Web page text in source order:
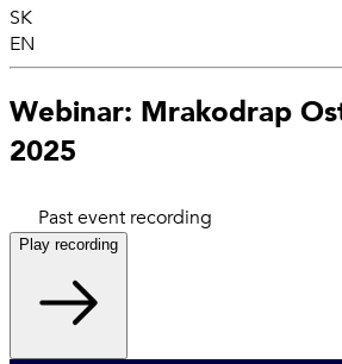
SK
EN
Webinar: Mrakodrap
2025
Past event recording
Play recording